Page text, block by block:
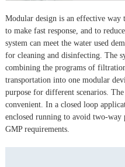
Modular design is an effective way
to make fast response, and to
system can meet the water used
for cleaning and disinfecting. The
combining the programs of
transportation into one modular
purpose for different scenarios.
convenient. In a closed loop
enclosed running to avoid two-
GMP requirements.